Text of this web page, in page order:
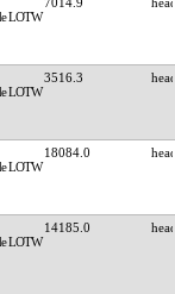
3516.3
18084.0
14185.0